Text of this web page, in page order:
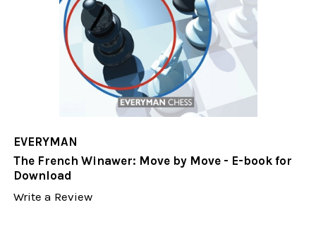
EVERYMAN
The French Winawer: Move by Move - E-book for
Download
Write a Review